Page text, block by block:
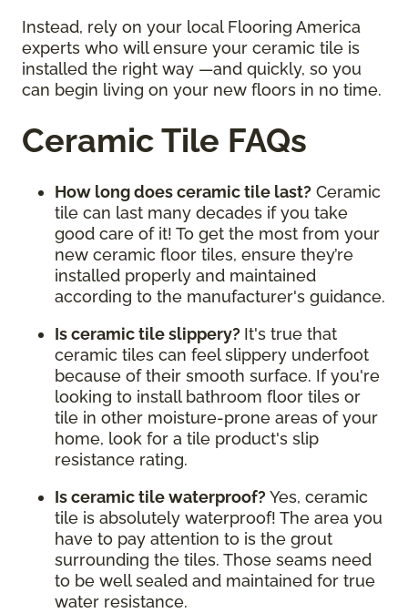
Instead, rely on your local Flooring America
experts who will ensure your ceramic tile is
installed the right way —and quickly, so you
can begin living on your new floors in no time.
Ceramic Tile FAQs
How long does ceramic tile last? Ceramic
tile can last many decades if you take
good care of it! To get the most from your
new ceramic floor tiles, ensure they’re
installed properly and maintained
according to the manufacturer's guidance.
Is ceramic tile slippery? It's true that
ceramic tiles can feel slippery underfoot
because of their smooth surface. If you're
looking to install bathroom floor tiles or
tile in other moisture-prone areas of your
home, look for a tile product's slip
resistance rating.
Is ceramic tile waterproof? Yes, ceramic
tile is absolutely waterproof! The area you
have to pay attention to is the grout
surrounding the tiles. Those seams need
to be well sealed and maintained for true
water resistance.